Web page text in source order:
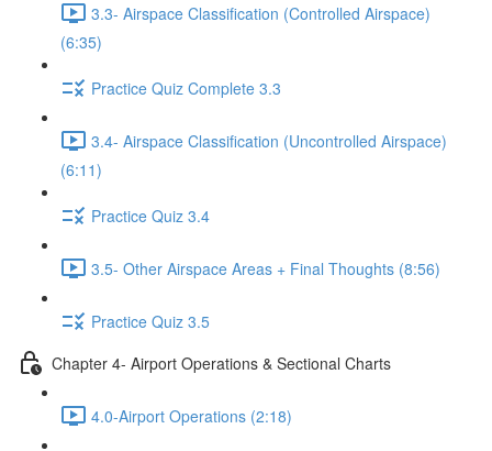
3.3- Airspace Classification (Controlled Airspace)
(6:35)
Practice Quiz Complete 3.3
3.4- Airspace Classification (Uncontrolled Airspace)
(6:11)
Practice Quiz 3.4
3.5- Other Airspace Areas + Final Thoughts (8:56)
Practice Quiz 3.5
Chapter 4- Airport Operations & Sectional Charts
4.0-Airport Operations (2:18)